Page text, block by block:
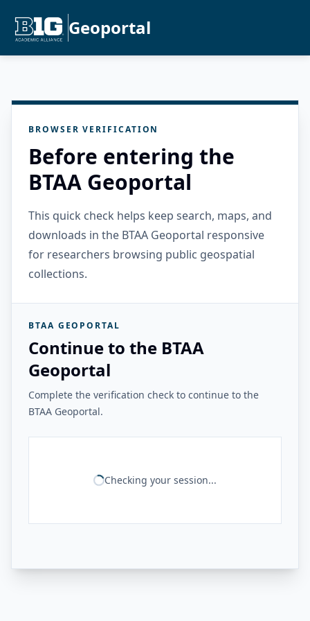
Geoportal
BROWSER VERIFICATION
Before entering the
BTAA Geoportal
This quick check helps keep search, maps, and
downloads in the BTAA Geoportal responsive
for researchers browsing public geospatial
collections.
BTAA GEOPORTAL
Continue to the BTAA
Geoportal
Complete the verification check to continue to the
BTAA Geoportal.
Checking your session...